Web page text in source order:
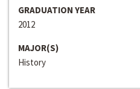
GRADUATION YEAR
2012
MAJOR(S)
History